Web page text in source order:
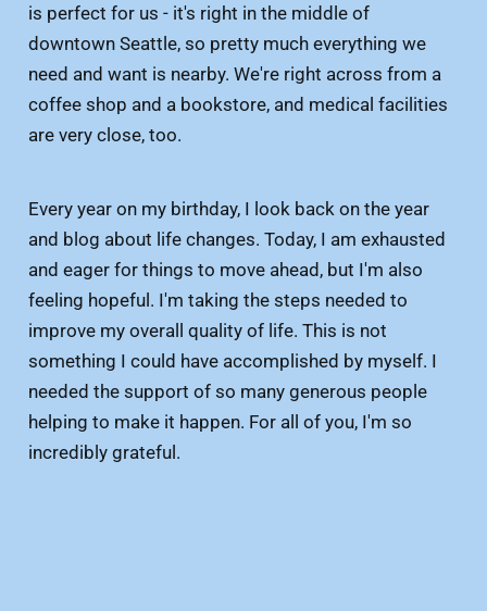
is perfect for us - it's right in the middle of
downtown Seattle, so pretty much everything we
need and want is nearby. We're right across from a
coffee shop and a bookstore, and medical facilities
are very close, too.
Every year on my birthday, I look back on the year
and blog about life changes. Today, I am exhausted
and eager for things to move ahead, but I'm also
feeling hopeful. I'm taking the steps needed to
improve my overall quality of life. This is not
something I could have accomplished by myself. I
needed the support of so many generous people
helping to make it happen. For all of you, I'm so
incredibly grateful.